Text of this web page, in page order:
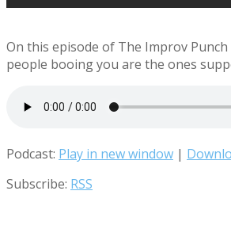
On this episode of The Improv
people booing you are the ones
Podcast: Play in new window |
Subscribe: RSS